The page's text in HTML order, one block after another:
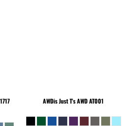
AWDis Just T'sAWD AT001